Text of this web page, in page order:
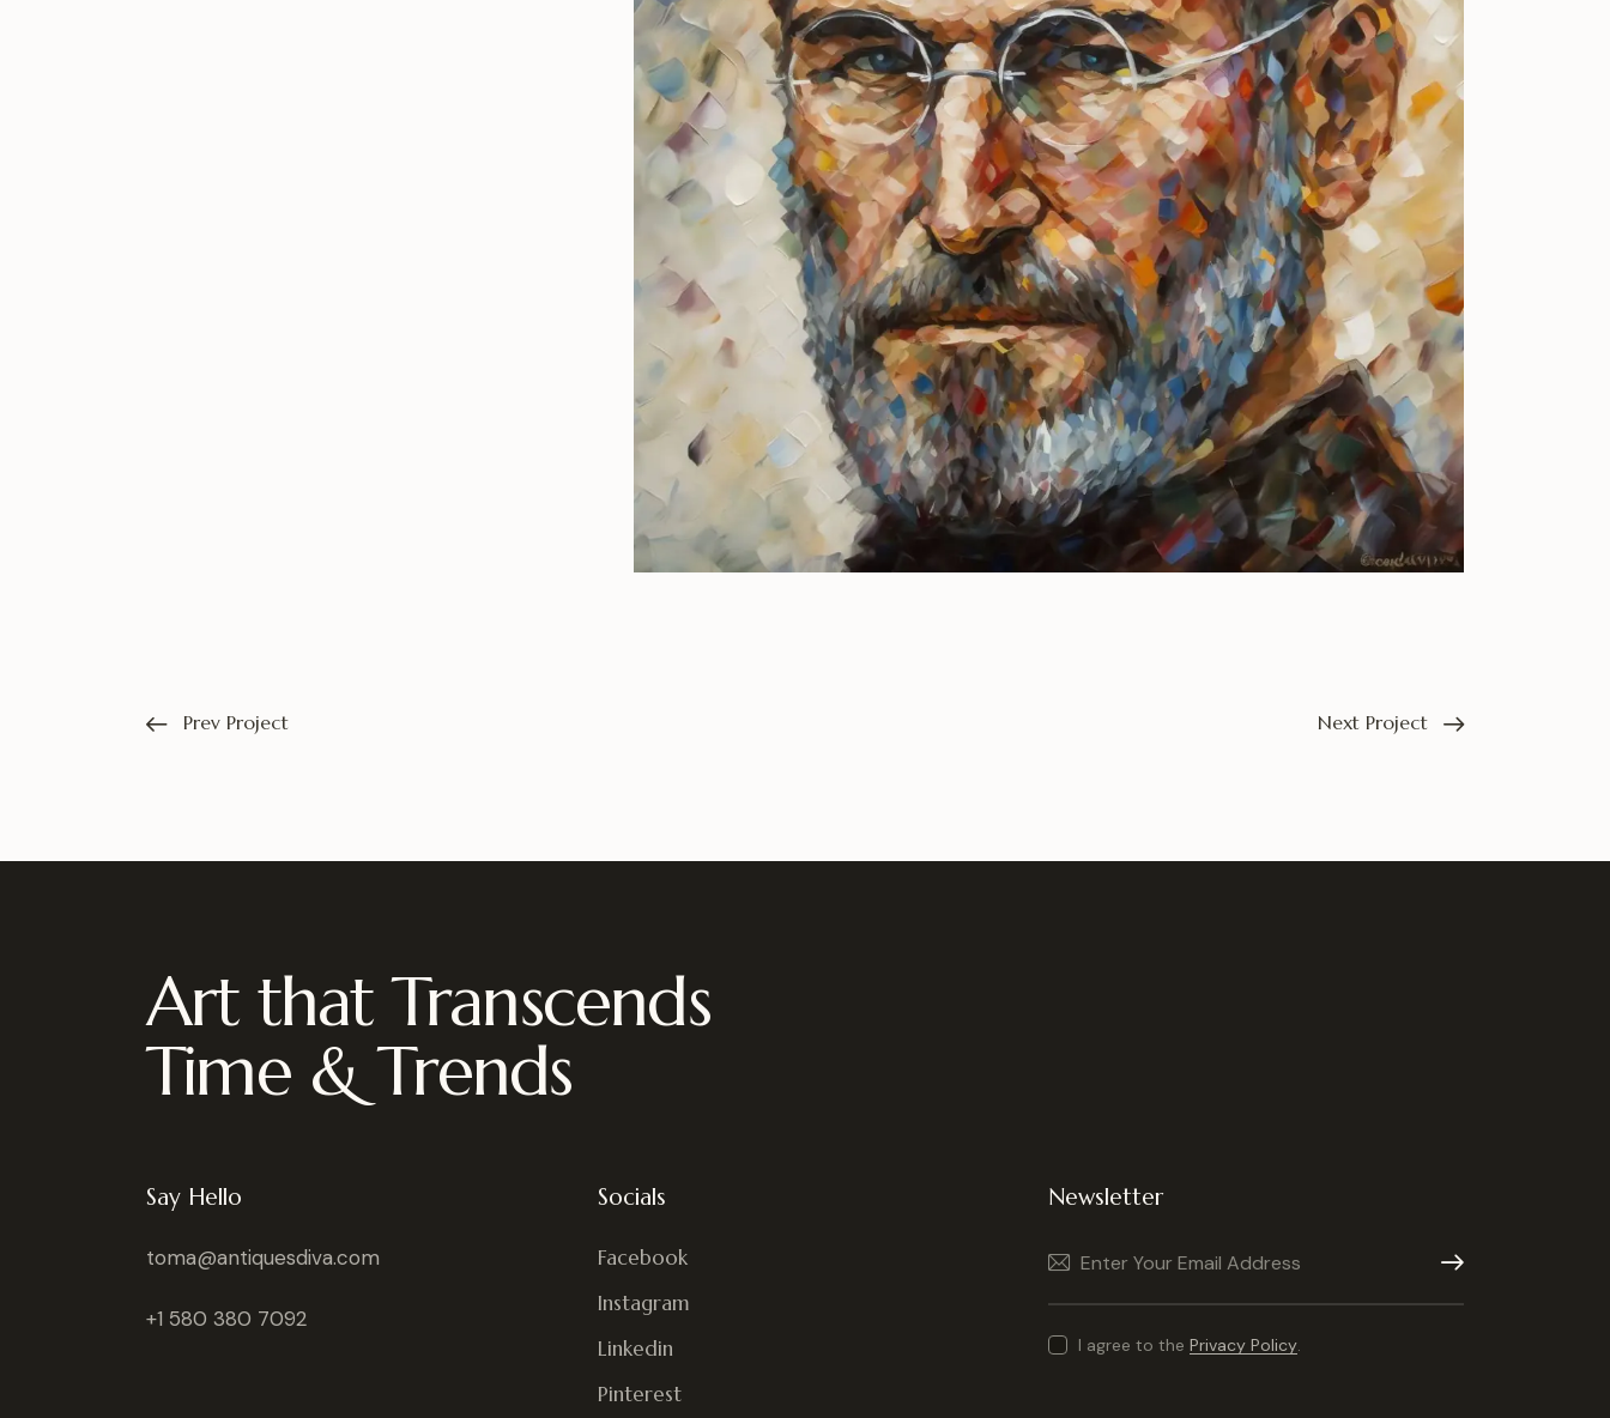
Prev Project Next Project
Art that Transcends
Time & Trends
Say Hello
toma@antiquesdiva.com
+1 580 380 7092
Socials
Facebook
Instagram
Linkedin
Pinterest
Newsletter
Subscribe
I agree to thePrivacy Policy.